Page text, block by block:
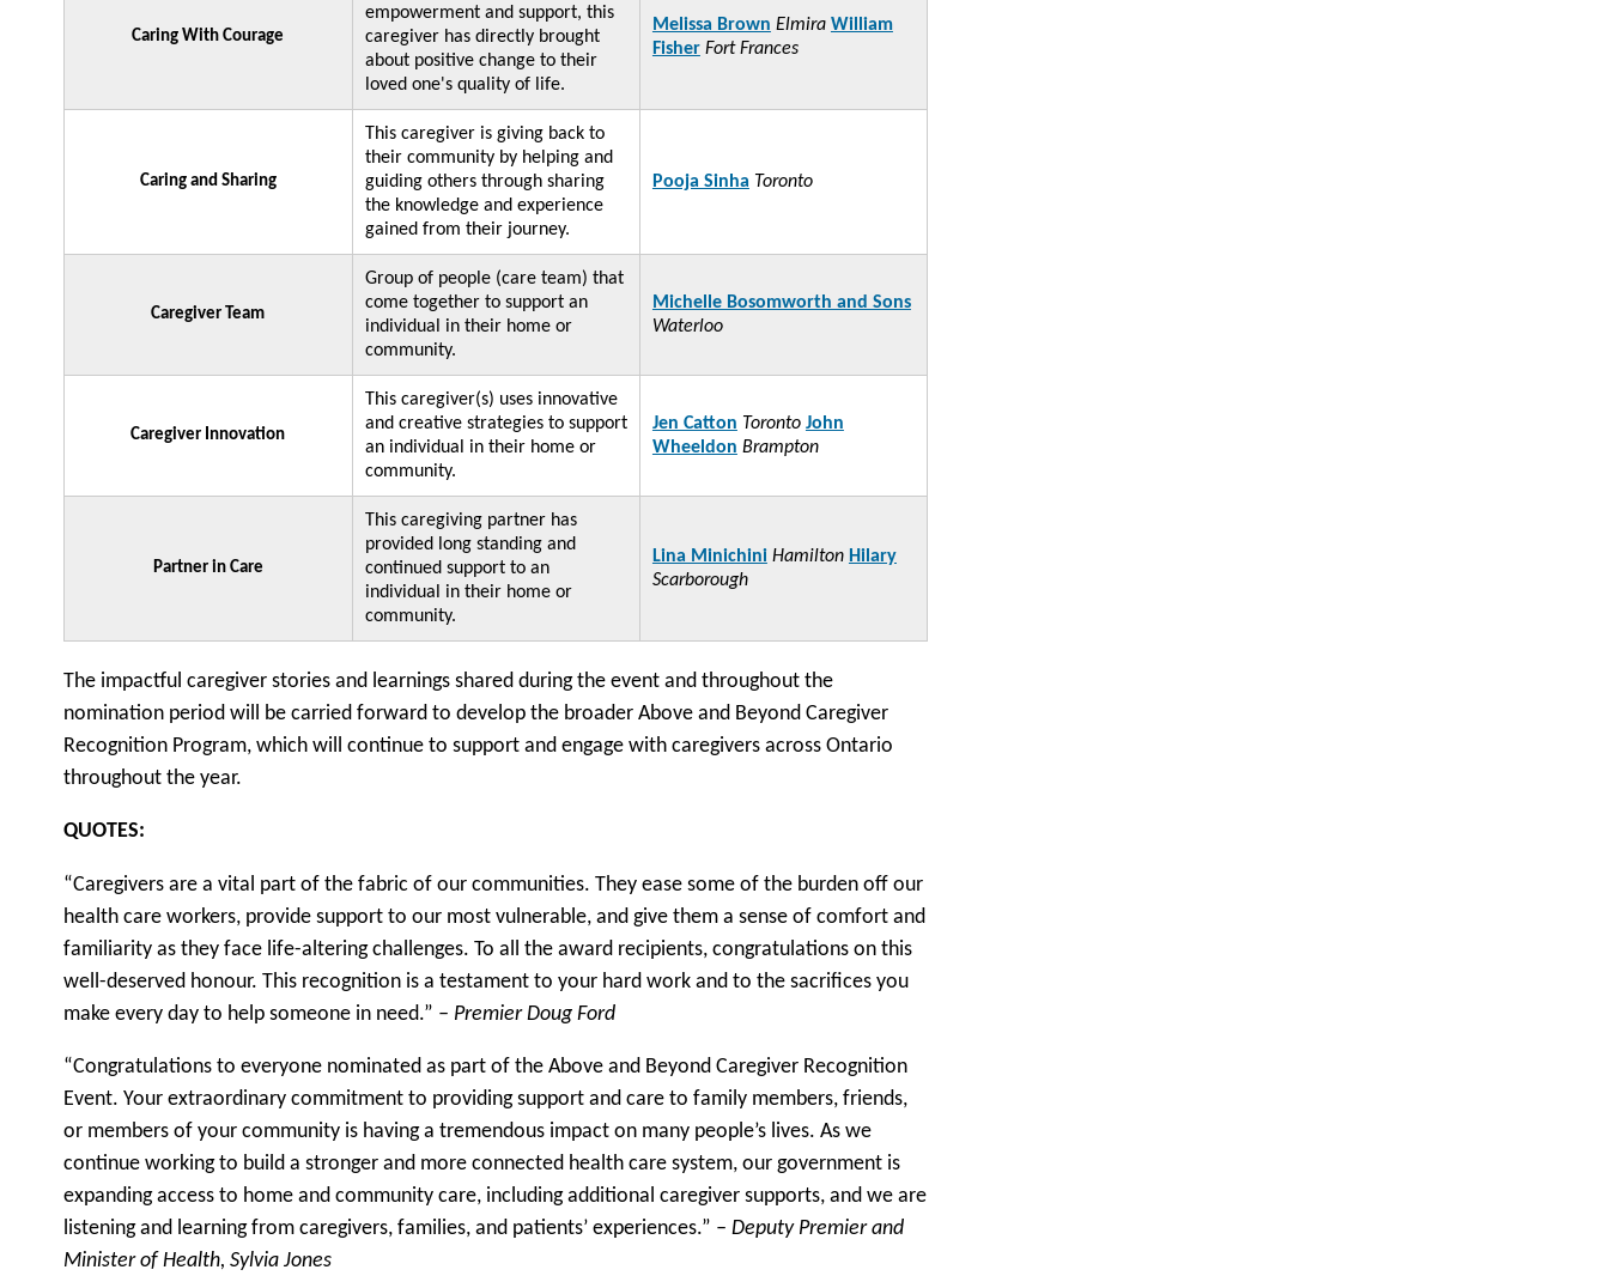
Caring With Courage
empowerment and support, this
caregiver has directly brought
about positive change to their
loved one's quality of life.
Melissa Brown Elmira William
Fisher Fort Frances
Caring and Sharing
This caregiver is giving back to
their community by helping and
guiding others through sharing
the knowledge and experience
gained from their journey.
Pooja Sinha Toronto
Caregiver Team
Group of people (care team) that
come together to support an
individual in their home or
community.
Michelle Bosomworth and Sons
Waterloo
Caregiver Innovation
This caregiver(s) uses innovative
and creative strategies to support
an individual in their home or
community.
Jen Catton Toronto John
Wheeldon Brampton
Partner in Care
This caregiving partner has
provided long standing and
continued support to an
individual in their home or
community.
Lina Minichini Hamilton Hilary
Scarborough
The impactful caregiver stories and learnings shared during the event and throughout the
nomination period will be carried forward to develop the broader Above and Beyond Caregiver
Recognition Program, which will continue to support and engage with caregivers across Ontario
throughout the year.
QUOTES:
“Caregivers are a vital part of the fabric of our communities. They ease some of the burden off our
health care workers, provide support to our most vulnerable, and give them a sense of comfort and
familiarity as they face life-altering challenges. To all the award recipients, congratulations on this
well-deserved honour. This recognition is a testament to your hard work and to the sacrifices you
make every day to help someone in need.” – Premier Doug Ford
“Congratulations to everyone nominated as part of the Above and Beyond Caregiver Recognition
Event. Your extraordinary commitment to providing support and care to family members, friends,
or members of your community is having a tremendous impact on many people’s lives. As we
continue working to build a stronger and more connected health care system, our government is
expanding access to home and community care, including additional caregiver supports, and we are
listening and learning from caregivers, families, and patients’ experiences.” – Deputy Premier and
Minister of Health, Sylvia Jones